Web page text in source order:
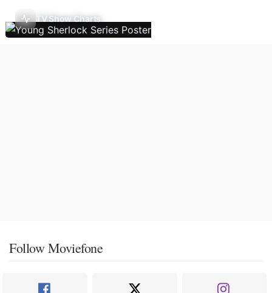
TV Show Charts
Follow Moviefone